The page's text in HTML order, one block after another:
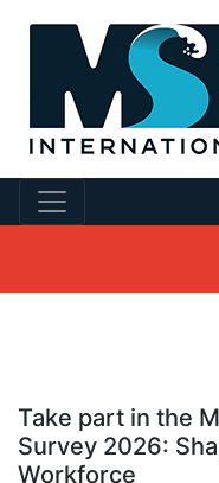
Take part in the
Survey 2026:
Workforce